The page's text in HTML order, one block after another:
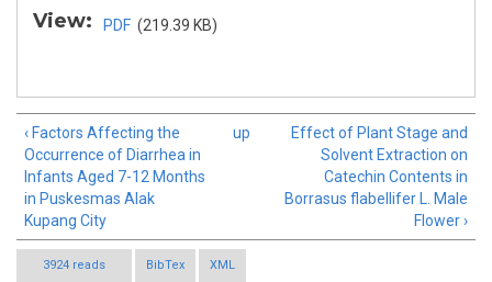
View: PDF (219.39 KB)
‹ Factors Affecting the
Occurrence of Diarrhea in
Infants Aged 7-12 Months
in Puskesmas Alak
Kupang City
up
Effect of Plant Stage and
Solvent Extraction on
Catechin Contents in
Borrasus flabellifer L. Male
Flower ›
3924 reads BibTex XML